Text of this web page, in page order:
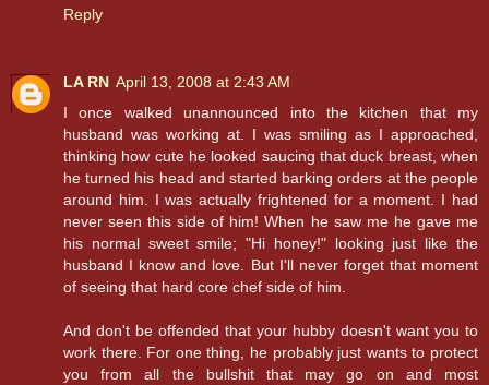
Reply
LA RN April 13, 2008 at 2:43 AM
I once walked unannounced into the kitchen that my
husband was working at. I was smiling as I approached,
thinking how cute he looked saucing that duck breast, when
he turned his head and started barking orders at the people
around him. I was actually frightened for a moment. I had
never seen this side of him! When he saw me he gave me
his normal sweet smile; "Hi honey!" looking just like the
husband I know and love. But I'll never forget that moment
of seeing that hard core chef side of him.
And don't be offended that your hubby doesn't want you to
work there. For one thing, he probably just wants to protect
you from all the bullshit that may go on and most